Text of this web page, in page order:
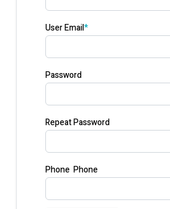
User Email*
Password
Repeat Password
Phone Phone